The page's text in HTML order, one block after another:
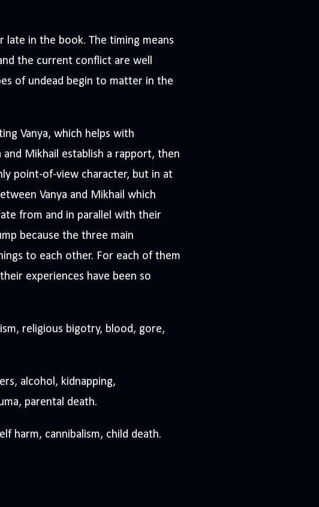
late in the book. The timing means
the current conflict are well
of undead begin to matter in the
Vanya, which helps with
Mikhail establish a rapport, then
point-of-view character, but in at
Vanya and Mikhail which
from and in parallel with their
because the three main
to each other. For each of them
experiences have been so
religious bigotry, blood, gore,
alcohol, kidnapping,
parental death.
harm, cannibalism, child death.